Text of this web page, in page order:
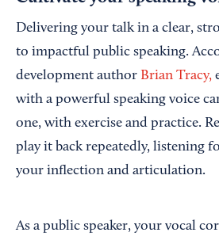
Delivering your talk in a clear,
to impactful public speaking.
development author Brian Tracy,
with a powerful speaking voice
one, with exercise and practice.
play it back repeatedly, listening
your inflection and articulation.
As a public speaker, your vocal